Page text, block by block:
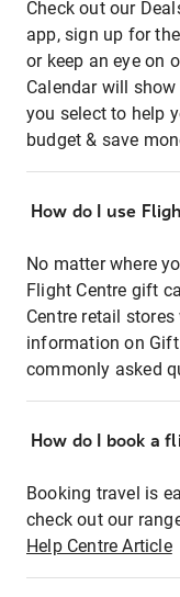
Check out our
app, sign up for
or keep an eye on
Calendar will
you select to help
budget & save
How do I use
No matter where
Flight Centre gift
Centre retail
information on
commonly asked
How do I book a
Booking travel is
check out our
Help Centre Article